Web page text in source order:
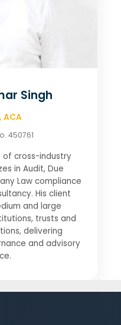
Singh
ACA
450761
of cross-industry
in Audit, Due
Law compliance
His client
and large
trusts and
delivering
and advisory